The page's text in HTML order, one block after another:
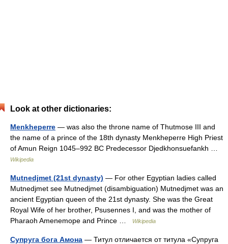
Look at other dictionaries:
Menkheperre — was also the throne name of Thutmose III and
the name of a prince of the 18th dynasty Menkheperre High Priest
of Amun Reign 1045–992 BC Predecessor Djedkhonsuefankh …
Wikipedia
Mutnedjmet (21st dynasty) — For other Egyptian ladies called
Mutnedjmet see Mutnedjmet (disambiguation) Mutnedjmet was an
ancient Egyptian queen of the 21st dynasty. She was the Great
Royal Wife of her brother, Psusennes I, and was the mother of
Pharaoh Amenemope and Prince …
Wikipedia
Супруга бога Амона — Титул отличается от титула «Супруга